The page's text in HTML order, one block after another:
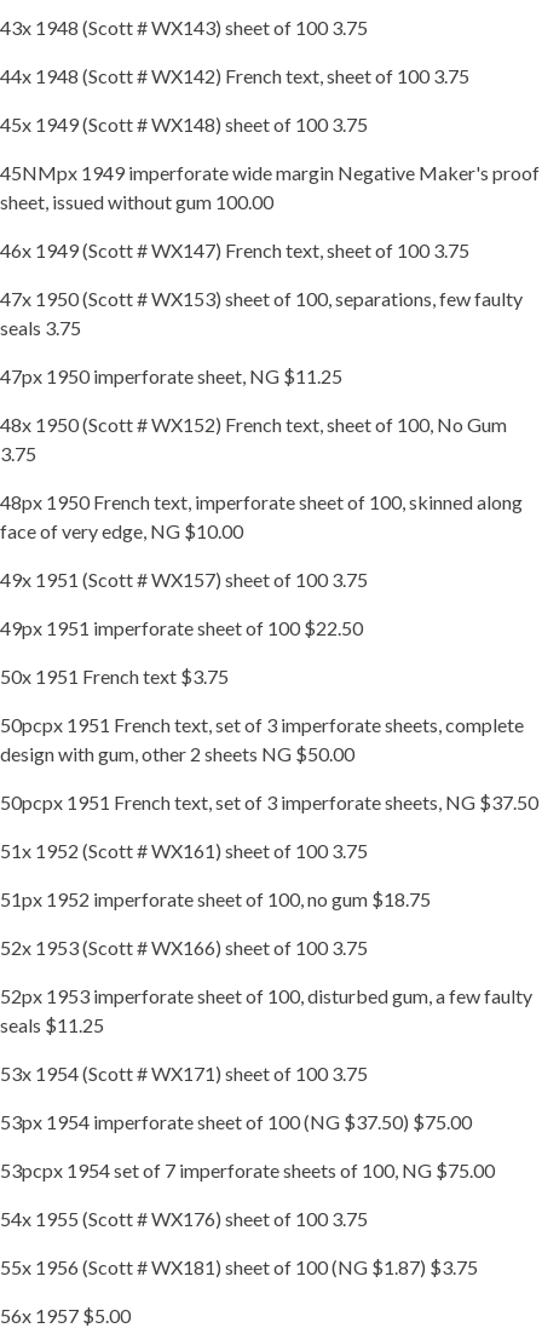
43x 1948 (Scott # WX143) sheet of 100 3.75
44x 1948 (Scott # WX142) French text, sheet of 100 3.75
45x 1949 (Scott # WX148) sheet of 100 3.75
45NMpx 1949 imperforate wide margin Negative Maker's proof
sheet, issued without gum 100.00
46x 1949 (Scott # WX147) French text, sheet of 100 3.75
47x 1950 (Scott # WX153) sheet of 100, separations, few faulty
seals 3.75
47px 1950 imperforate sheet, NG $11.25
48x 1950 (Scott # WX152) French text, sheet of 100, No Gum
3.75
48px 1950 French text, imperforate sheet of 100, skinned along
face of very edge, NG $10.00
49x 1951 (Scott # WX157) sheet of 100 3.75
49px 1951 imperforate sheet of 100 $22.50
50x 1951 French text $3.75
50pcpx 1951 French text, set of 3 imperforate sheets, complete
design with gum, other 2 sheets NG $50.00
50pcpx 1951 French text, set of 3 imperforate sheets, NG $37.50
51x 1952 (Scott # WX161) sheet of 100 3.75
51px 1952 imperforate sheet of 100, no gum $18.75
52x 1953 (Scott # WX166) sheet of 100 3.75
52px 1953 imperforate sheet of 100, disturbed gum, a few faulty
seals $11.25
53x 1954 (Scott # WX171) sheet of 100 3.75
53px 1954 imperforate sheet of 100 (NG $37.50) $75.00
53pcpx 1954 set of 7 imperforate sheets of 100, NG $75.00
54x 1955 (Scott # WX176) sheet of 100 3.75
55x 1956 (Scott # WX181) sheet of 100 (NG $1.87) $3.75
56x 1957 $5.00